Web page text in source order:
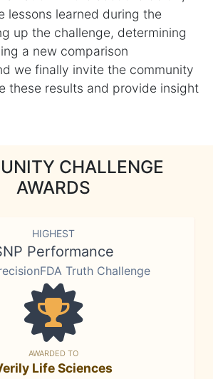
lessons learned during the
up the challenge, determining
a new comparison
we finally invite the community
these results and provide insight
CHALLENGE
AWARDS
HIGHEST
Performance
Truth Challenge
AWARDED TO
Life Sciences